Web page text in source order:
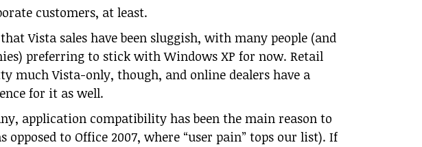
customers, at least.
Vista sales have been sluggish, with many people (and
preferring to stick with Windows XP for now. Retail
much Vista-only, though, and online dealers have a
for it as well.
application compatibility has been the main reason to
opposed to Office 2007, where “user pain” tops our list). If